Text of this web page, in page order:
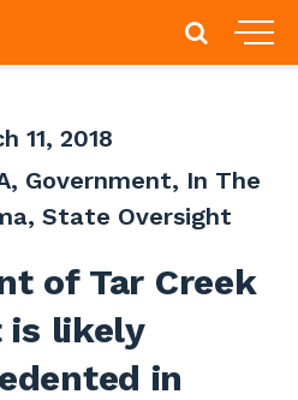
11, 2018
, Government, In The
, State Oversight
of Tar Creek
is likely
in